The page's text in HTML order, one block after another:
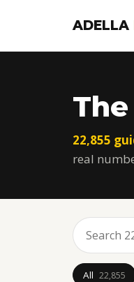
ADELLA
22,855
real
All 22,855